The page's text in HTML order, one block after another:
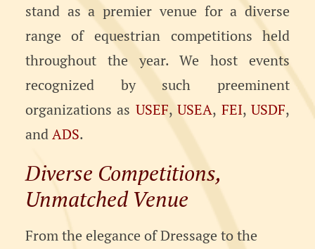
stand as a premier venue for a diverse
range of equestrian competitions held
throughout the year. We host events
recognized by such preeminent
organizations as USEF,USEA, FEI,USDF,
andADS.
Diverse Competitions,
Unmatched Venue
From the elegance of Dressage to the